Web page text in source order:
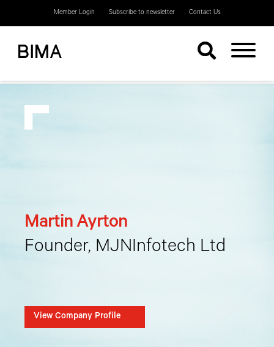
Member Login Subscribe to newsletter Contact Us
Martin Ayrton
Founder, MJNInfotech Ltd
View Company Profile